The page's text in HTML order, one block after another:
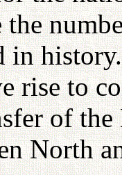
the
in
rise to
of
North